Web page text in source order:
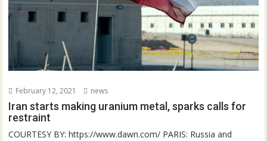
February 12, 2021 news
Iran starts making uranium metal, sparks calls for
restraint
COURTESY BY: https://www.dawn.com/ PARIS: Russia and